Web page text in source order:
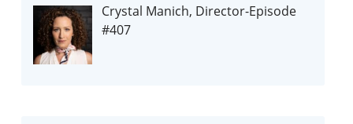
Crystal Manich, Director-Episode
#407